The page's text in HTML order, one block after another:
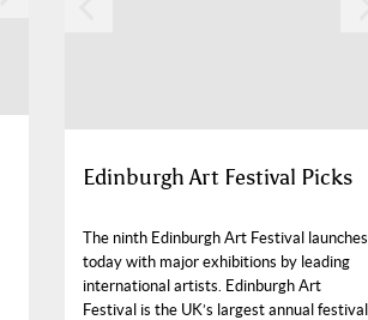
Edinburgh Art Festival Picks
The ninth Edinburgh Art Festival launches
today with major exhibitions by leading
international artists. Edinburgh Art
Festival is the UK’s largest annual festival